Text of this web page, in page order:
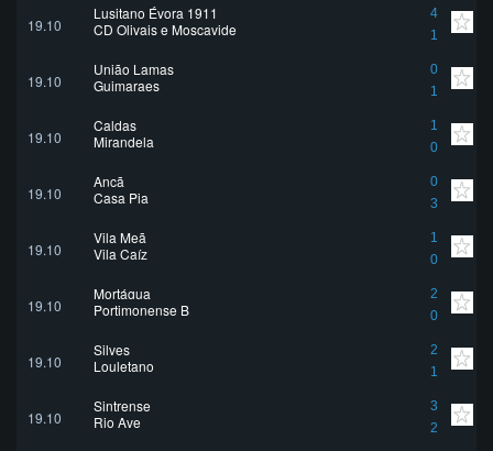
19.10
Lusitano Évora 1911
4
1
CD Olivais e Moscavide
19.10
União Lamas
0
1
Guimaraes
19.10
Caldas
1
0
Mirandela
19.10
Ançã
0
3
Casa Pia
19.10
Vila Meã
1
0
Vila Caíz
19.10
Mortágua
2
0
Portimonense B
19.10
Silves
2
1
Louletano
19.10
Sintrense
3
2
Rio Ave